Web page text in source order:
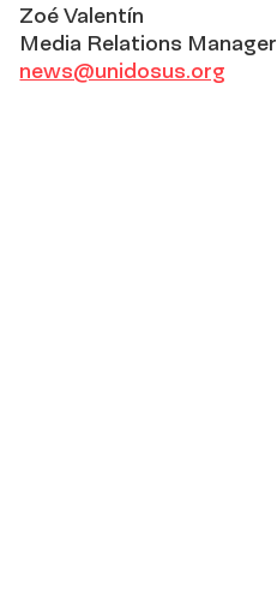
Zoé Valentín
Media Relations Manager
news@unidosus.org